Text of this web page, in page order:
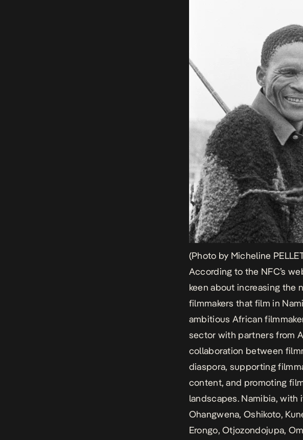
(Photo by Micheline
According to the NFC’s
keen about increasing the
filmmakers that film in
ambitious African
sector with partners from
collaboration between
diaspora, supporting
content, and promoting
landscapes. Namibia, with
Ohangwena, Oshikoto,
Erongo, Otjozondojupa,